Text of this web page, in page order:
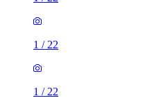
1 / 22
1 / 22